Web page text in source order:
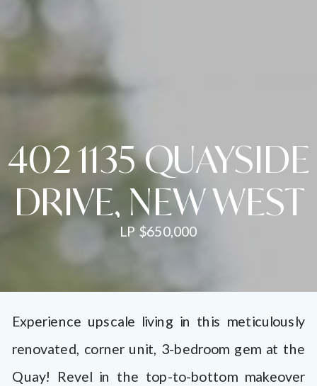
402 1135 QUAYSIDE
DRIVE, NEW WEST
LP $650,000
Experience upscale living in this meticulously
renovated, corner unit, 3-bedroom gem at the
Quay! Revel in the top-to-bottom makeover